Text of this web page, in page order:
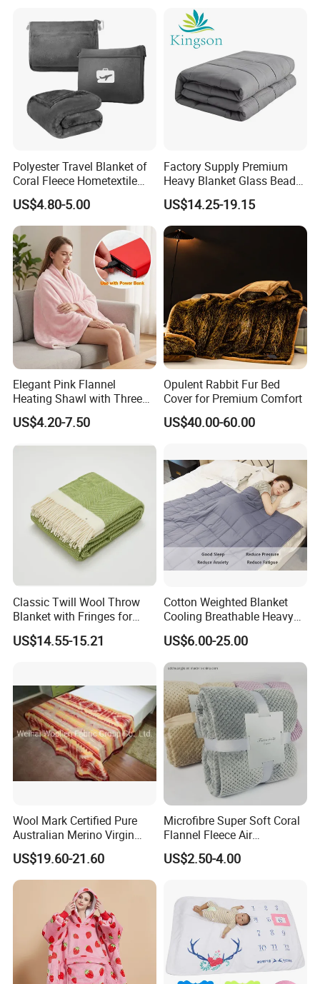
Polyester Travel Blanket of
Coral Fleece Hometextile
Wholesale Throw
US$4.80-5.00
Factory Supply Premium
Heavy Blanket Glass Beads
Weighted Blanket Custom
Autism Adults
US$14.25-19.15
Elegant Pink Flannel
Heating Shawl with Three
Temperature Settings
US$4.20-7.50
Opulent Rabbit Fur Bed
Cover for Premium Comfort
US$40.00-60.00
Classic Twill Wool Throw
Blanket with Fringes for
Autumn
US$14.55-15.21
Cotton Weighted Blanket
Cooling Breathable Heavy
Blanket for All Season
US$6.00-25.00
Wool Mark Certified Pure
Australian Merino Virgin
Wool Blanket
US$19.60-21.60
Microfibre Super Soft Coral
Flannel Fleece Air
Conditioning Travel
Promotion Picnic Blanket
US$2.50-4.00